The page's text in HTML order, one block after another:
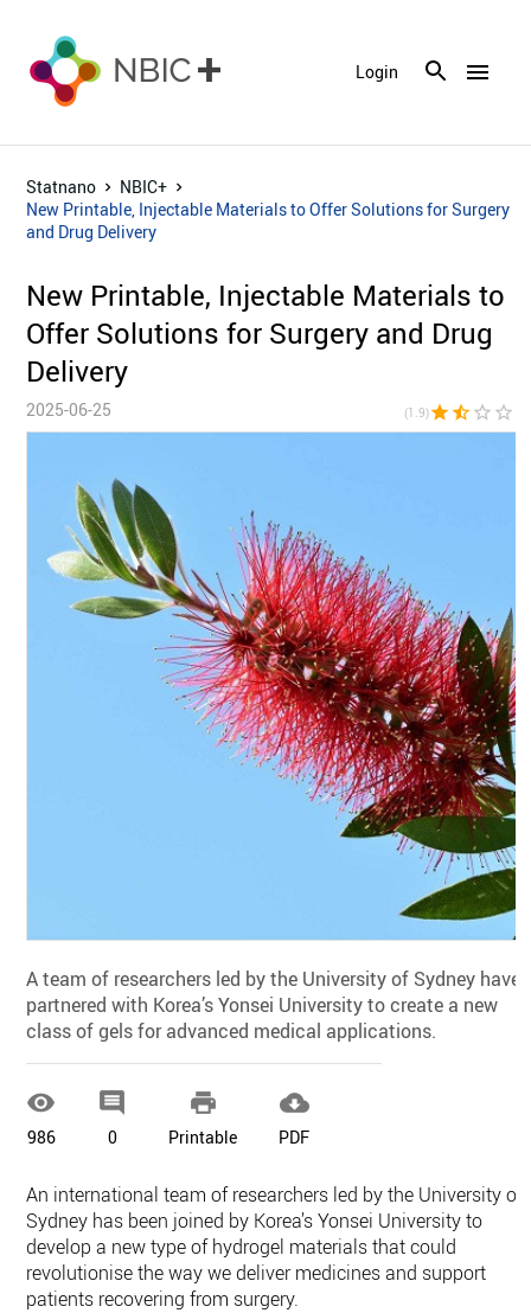
menu
Login
Statnano
NBIC+
New Printable, Injectable Materials to Offer Solutions for Surgery
and Drug Delivery
New Printable, Injectable Materials to
Offer Solutions for Surgery and Drug
Delivery
2025-06-25 (1.9)star star_half star_border star_border
A team of researchers led by the University of Sydney have
partnered with Korea’s Yonsei University to create a new
class of gels for advanced medical applications.

986

0

Printable

PDF
An international team of researchers led by the University of
Sydney has been joined by Korea’s Yonsei University to
develop a new type of hydrogel materials that could
revolutionise the way we deliver medicines and support
patients recovering from surgery.